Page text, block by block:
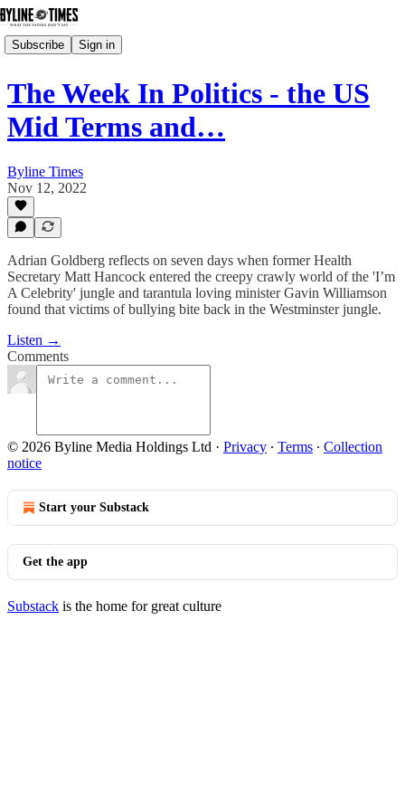
Subscribe Sign in
The Week In Politics - the US
Mid Terms and…
Byline Times
Nov 12, 2022
Adrian Goldberg reflects on seven days when former Health
Secretary Matt Hancock entered the creepy crawly world of the 'I’m
A Celebrity' jungle and tarantula loving minister Gavin Williamson
found that victims of bullying bite back in the Westminster jungle.
Listen →
Comments
© 2026 Byline Media Holdings Ltd · Privacy ∙ Terms ∙ Collection
notice
Start your Substack
Get the app
Substack is the home for great culture